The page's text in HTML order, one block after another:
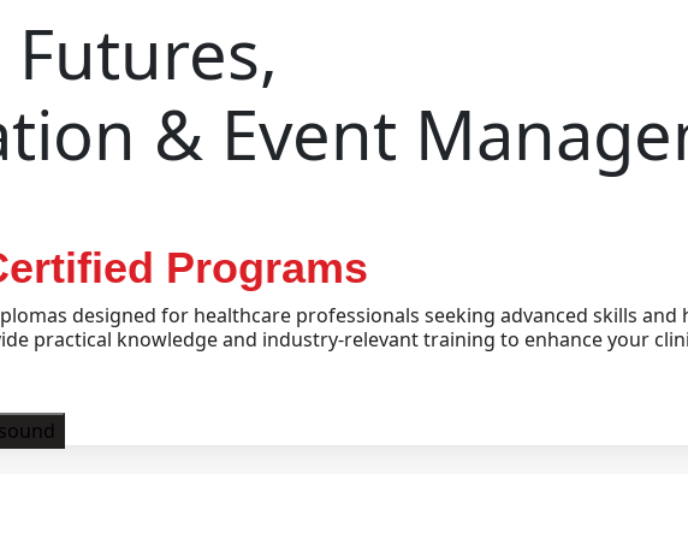
& Event
Programs
designed for healthcare professionals seeking advanced skills
practical knowledge and industry-relevant training to enhance your